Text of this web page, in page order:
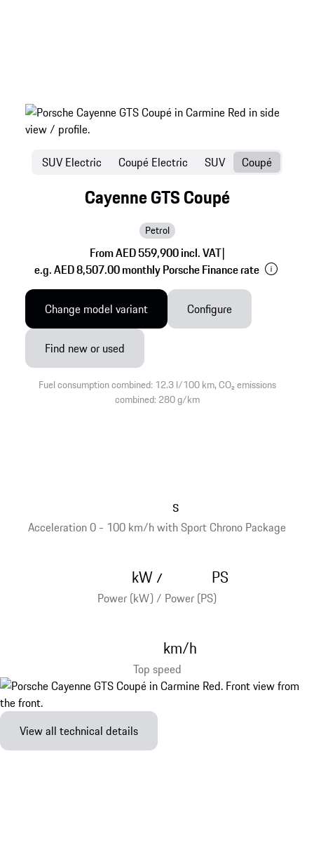
Cayenne GTS Coupé
Petrol
From AED 559,900 incl. VAT|
e.g. AED 8,507.00 monthly Porsche Finance rate
SUV Electric Coupé Electric SUV Coupé
Change model variant Configure
Find new or used
Fuel consumption combined: 12.3 l/100 km, CO₂ emissions
combined: 280 g/km
Acceleration 0 - 100 km/h with Sport Chrono Package
s
Power (kW) / Power (PS)
kW/ PS
Top speed
km/h
View all technical details